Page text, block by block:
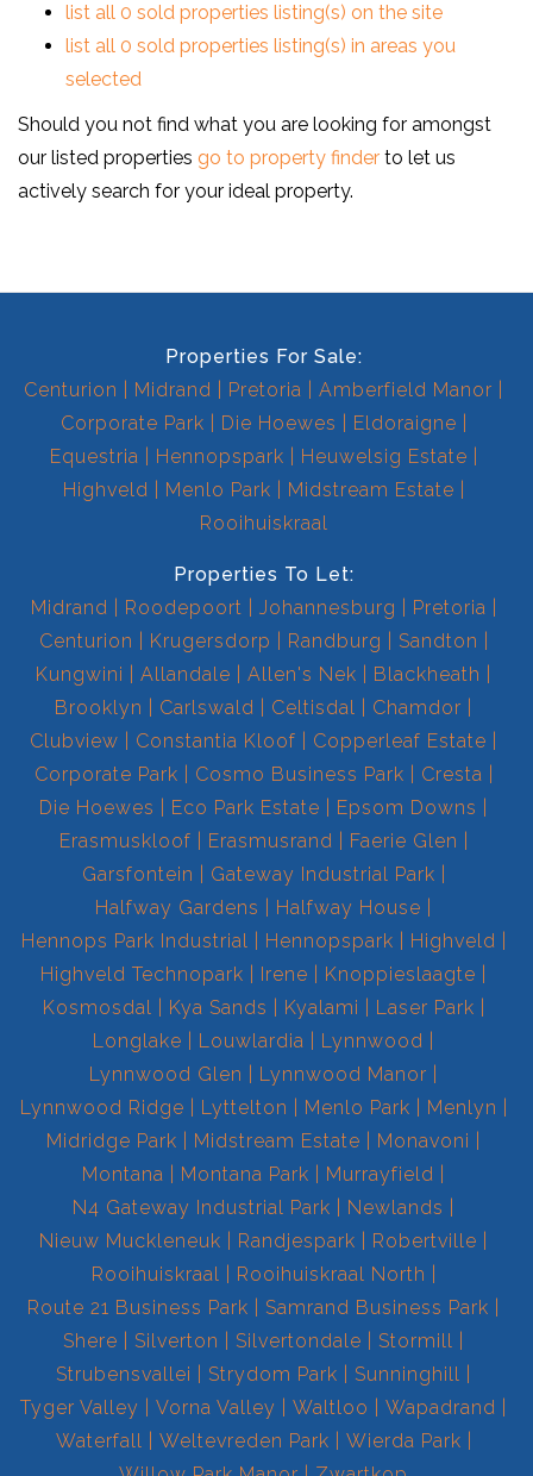
list all 0 sold properties listing(s) on the site
list all 0 sold properties listing(s) in areas you
selected
Should you not find what you are looking for amongst
our listed properties go to property finder to let us
actively search for your ideal property.
Properties For Sale:
Centurion
Midrand Pretoria
Amberfield Manor
Corporate Park
Die Hoewes
Eldoraigne
Equestria
Hennopspark
Heuwelsig Estate
Highveld
Menlo Park
Midstream Estate
Rooihuiskraal
Properties To Let:
Midrand
Roodepoort Johannesburg
Pretoria
Centurion
Krugersdorp Randburg
Sandton
Kungwini
Allandale Allen's Nek
Blackheath
Brooklyn
Carlswald Celtisdal
Chamdor
Clubview
Constantia Kloof
Copperleaf Estate
Corporate Park
Cosmo Business Park
Cresta
Die Hoewes
Eco Park Estate
Epsom Downs
Erasmuskloof
Erasmusrand
Faerie Glen
Garsfontein
Gateway Industrial Park
Halfway Gardens
Halfway House
Hennops Park Industrial
Hennopspark
Highveld
Highveld Technopark
Irene
Knoppieslaagte
Kosmosdal
Kya Sands Kyalami
Laser Park
Longlake
Louwlardia
Lynnwood
Lynnwood Glen
Lynnwood Manor
Lynnwood Ridge
Lyttelton Menlo Park
Menlyn
Midridge Park
Midstream Estate
Monavoni
Montana
Montana Park
Murrayfield
N4 Gateway Industrial Park
Newlands
Nieuw Muckleneuk
Randjespark
Robertville
Rooihuiskraal
Rooihuiskraal North
Route 21 Business Park
Samrand Business Park
Shere
Silverton Silvertondale
Stormill
Strubensvallei
Strydom Park
Sunninghill
Tyger Valley
Vorna Valley Waltloo
Wapadrand
Waterfall
Weltevreden Park
Wierda Park